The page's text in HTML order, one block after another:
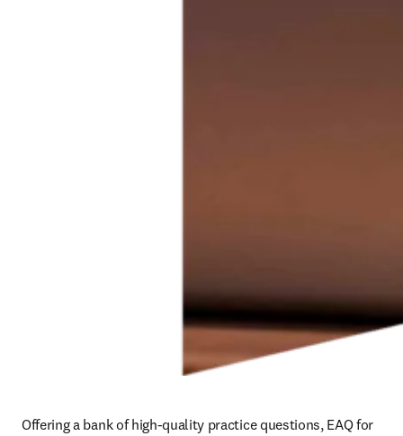
Offering a bank of high-quality practice questions, EAQ for